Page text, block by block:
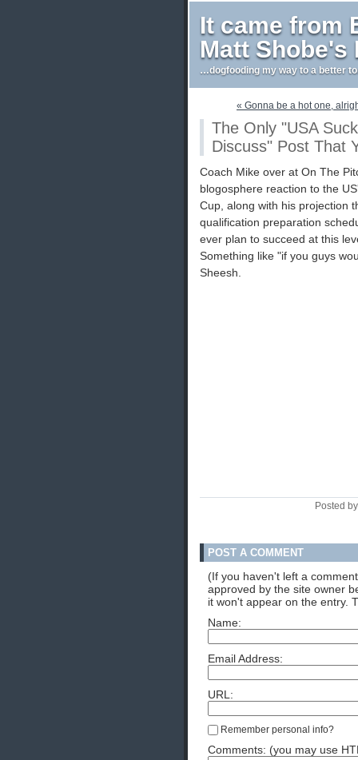
It came from
Matt Shobe's
…dogfooding my way to a better
« Gonna be a hot one,
The Only "USA
Discuss" Post That
Coach Mike over at On The
blogosphere reaction to the
Cup, along with his projection
qualification preparation
ever plan to succeed at this
Something like "if you guys
Sheesh.
Posted
POST A COMMENT
(If you haven't left a
approved by the site owner
it won't appear on the entry.
Name:
Email Address:
URL:
Remember personal info?
Comments: (you may use